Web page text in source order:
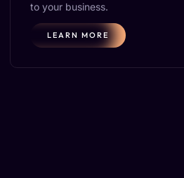
to your business.
LEARN MORE